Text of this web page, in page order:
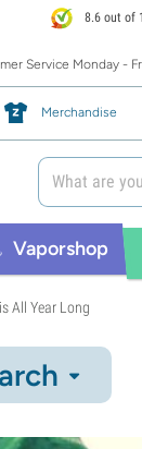
8.6 out of
Service Monday -
Merchandise
Vaporshop
All Year Long